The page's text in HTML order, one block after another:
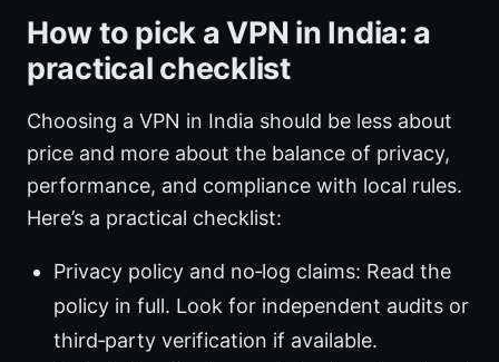
How to pick a VPN in India: a
practical checklist
Choosing a VPN in India should be less about
price and more about the balance of privacy,
performance, and compliance with local rules.
Here’s a practical checklist:
Privacy policy and no‑log claims: Read the
policy in full. Look for independent audits or
third‑party verification if available.